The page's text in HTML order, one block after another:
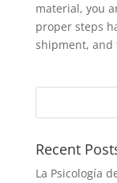
material, you
proper steps
shipment, and
Recent
La Psicología